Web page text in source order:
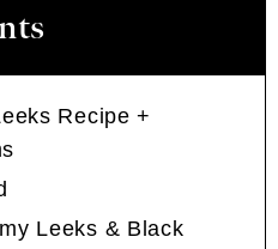
Recipe +
Leeks & Black